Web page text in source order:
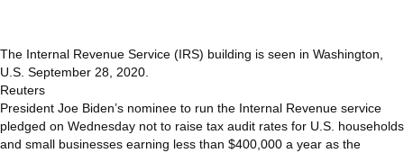
The Internal Revenue Service (IRS) building is seen in Washington,
U.S. September 28, 2020.
Reuters
President Joe Biden’s nominee to run the Internal Revenue service
pledged on Wednesday not to raise tax audit rates for U.S. households
and small businesses earning less than $400,000 a year as the